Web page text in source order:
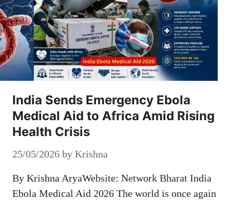
India Sends Emergency Ebola
Medical Aid to Africa Amid Rising
Health Crisis
25/05/2026 by Krishna
By Krishna AryaWebsite: Network Bharat India
Ebola Medical Aid 2026 The world is once again